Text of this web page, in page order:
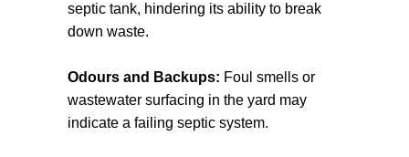
septic tank, hindering its ability to break
down waste.
Odours and Backups: Foul smells or
wastewater surfacing in the yard may
indicate a failing septic system.